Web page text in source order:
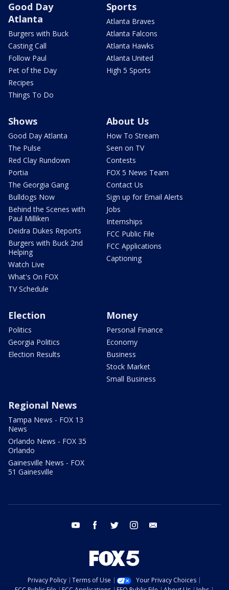
Good Day
Atlanta
Burgers with Buck
Casting Call
Follow Paul
Pet of the Day
Recipes
Things To Do
Sports
Atlanta Braves
Atlanta Falcons
Atlanta Hawks
Atlanta United
High 5 Sports
Shows
Good Day Atlanta
The Pulse
Red Clay Rundown
Portia
The Georgia Gang
Bulldogs Now
Behind the Scenes with
Paul Milliken
Deidra Dukes Reports
Burgers with Buck 2nd
Helping
Watch Live
What's On FOX
TV Schedule
About Us
How To Stream
Seen on TV
Contests
FOX 5 News Team
Contact Us
Sign up for Email Alerts
Jobs
Internships
FCC Public File
FCC Applications
Captioning
Election
Politics
Georgia Politics
Election Results
Money
Personal Finance
Economy
Business
Stock Market
Small Business
Regional News
Tampa News - FOX 13
News
Orlando News - FOX 35
Orlando
Gainesville News - FOX
51 Gainesville
youtube facebook twitter instagram
Privacy Policy Terms of Use
Your Privacy Choices